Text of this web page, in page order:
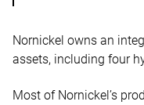
Nornickel owns an
assets, including four
Most of Nornickel’s